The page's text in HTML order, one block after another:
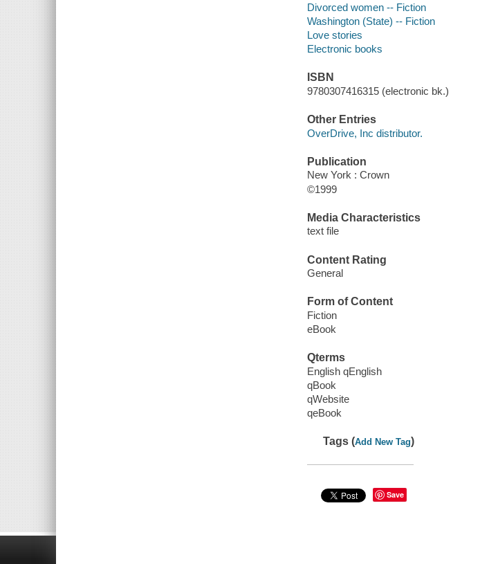
Divorced women -- Fiction
Washington (State) -- Fiction
Love stories
Electronic books
ISBN
9780307416315 (electronic bk.)
Other Entries
OverDrive, Inc distributor.
Publication
New York : Crown
©1999
Media Characteristics
text file
Content Rating
General
Form of Content
Fiction
eBook
Qterms
English qEnglish
qBook
qWebsite
qeBook
Tags (Add New Tag)
Save